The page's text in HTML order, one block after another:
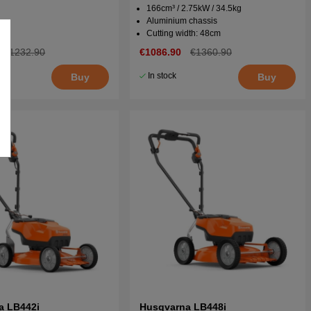
€1232.90
Buy
166cm³ / 2.75kW / 34.5kg
Aluminium chassis
Cutting width: 48cm
€1086.90 €1360.90
In stock Buy
LB442i Husqvarna LB448i